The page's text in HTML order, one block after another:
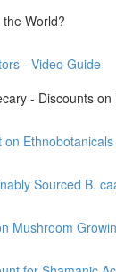
World?
- Video Guide
- Discounts
Sourced B.
Mushroom